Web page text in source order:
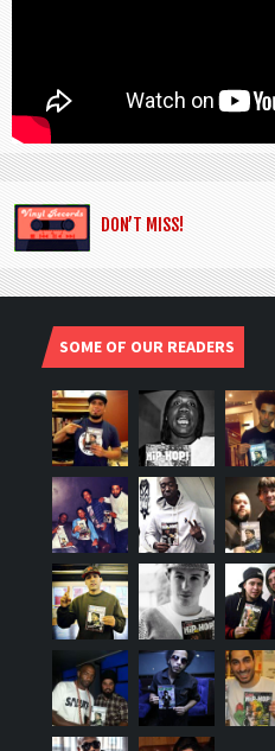
DON’T MISS!
SOME OF OUR READERS